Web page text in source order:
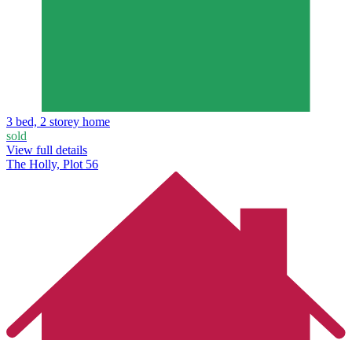
3 bed, 2 storey home
sold
View full details
The Holly, Plot 56